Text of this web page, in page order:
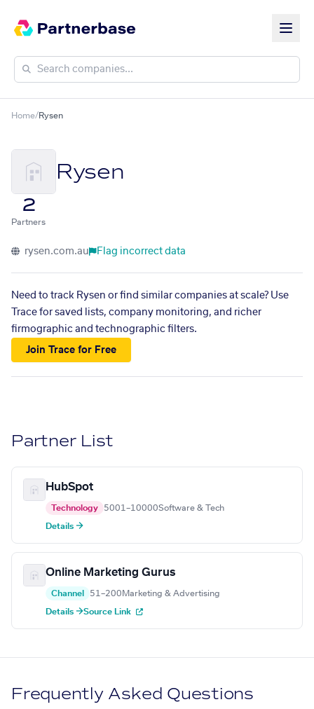
Home/Rysen
Rysen
2
Partners
rysen.com.au Flag incorrect data
Need to track Rysen or find similar companies at scale? Use
Trace for saved lists, company monitoring, and richer
firmographic and technographic filters.
Join Trace for Free
Partner List
HubSpot
Technology 5001–10000Software & Tech
Details →
Online Marketing Gurus
Channel 51–200 Marketing & Advertising
Details →Source Link
Frequently Asked Questions